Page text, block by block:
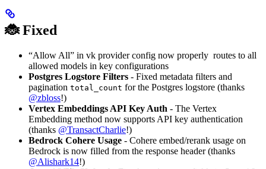
🐞 Fixed
“Allow All” in vk provider config now properly routes to all
allowed models in key configurations
Postgres Logstore Filters - Fixed metadata filters and
pagination total_count for the Postgres logstore (thanks
@zbloss!)
Vertex Embeddings API Key Auth - The Vertex
Embedding method now supports API key authentication
(thanks @TransactCharlie!)
Bedrock Cohere Usage - Cohere embed/rerank usage on
Bedrock is now filled from the response header (thanks
@Alishark14!)